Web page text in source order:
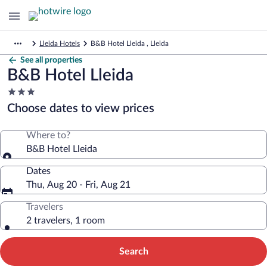
Lleida Hotels B&B Hotel Lleida , Lleida
See all properties
B&B Hotel Lleida
3.0
star
property
Choose dates to view prices
Where to?
B&B Hotel Lleida
Dates
Thu, Aug 20 - Fri, Aug 21
Travelers
2 travelers, 1 room
Search